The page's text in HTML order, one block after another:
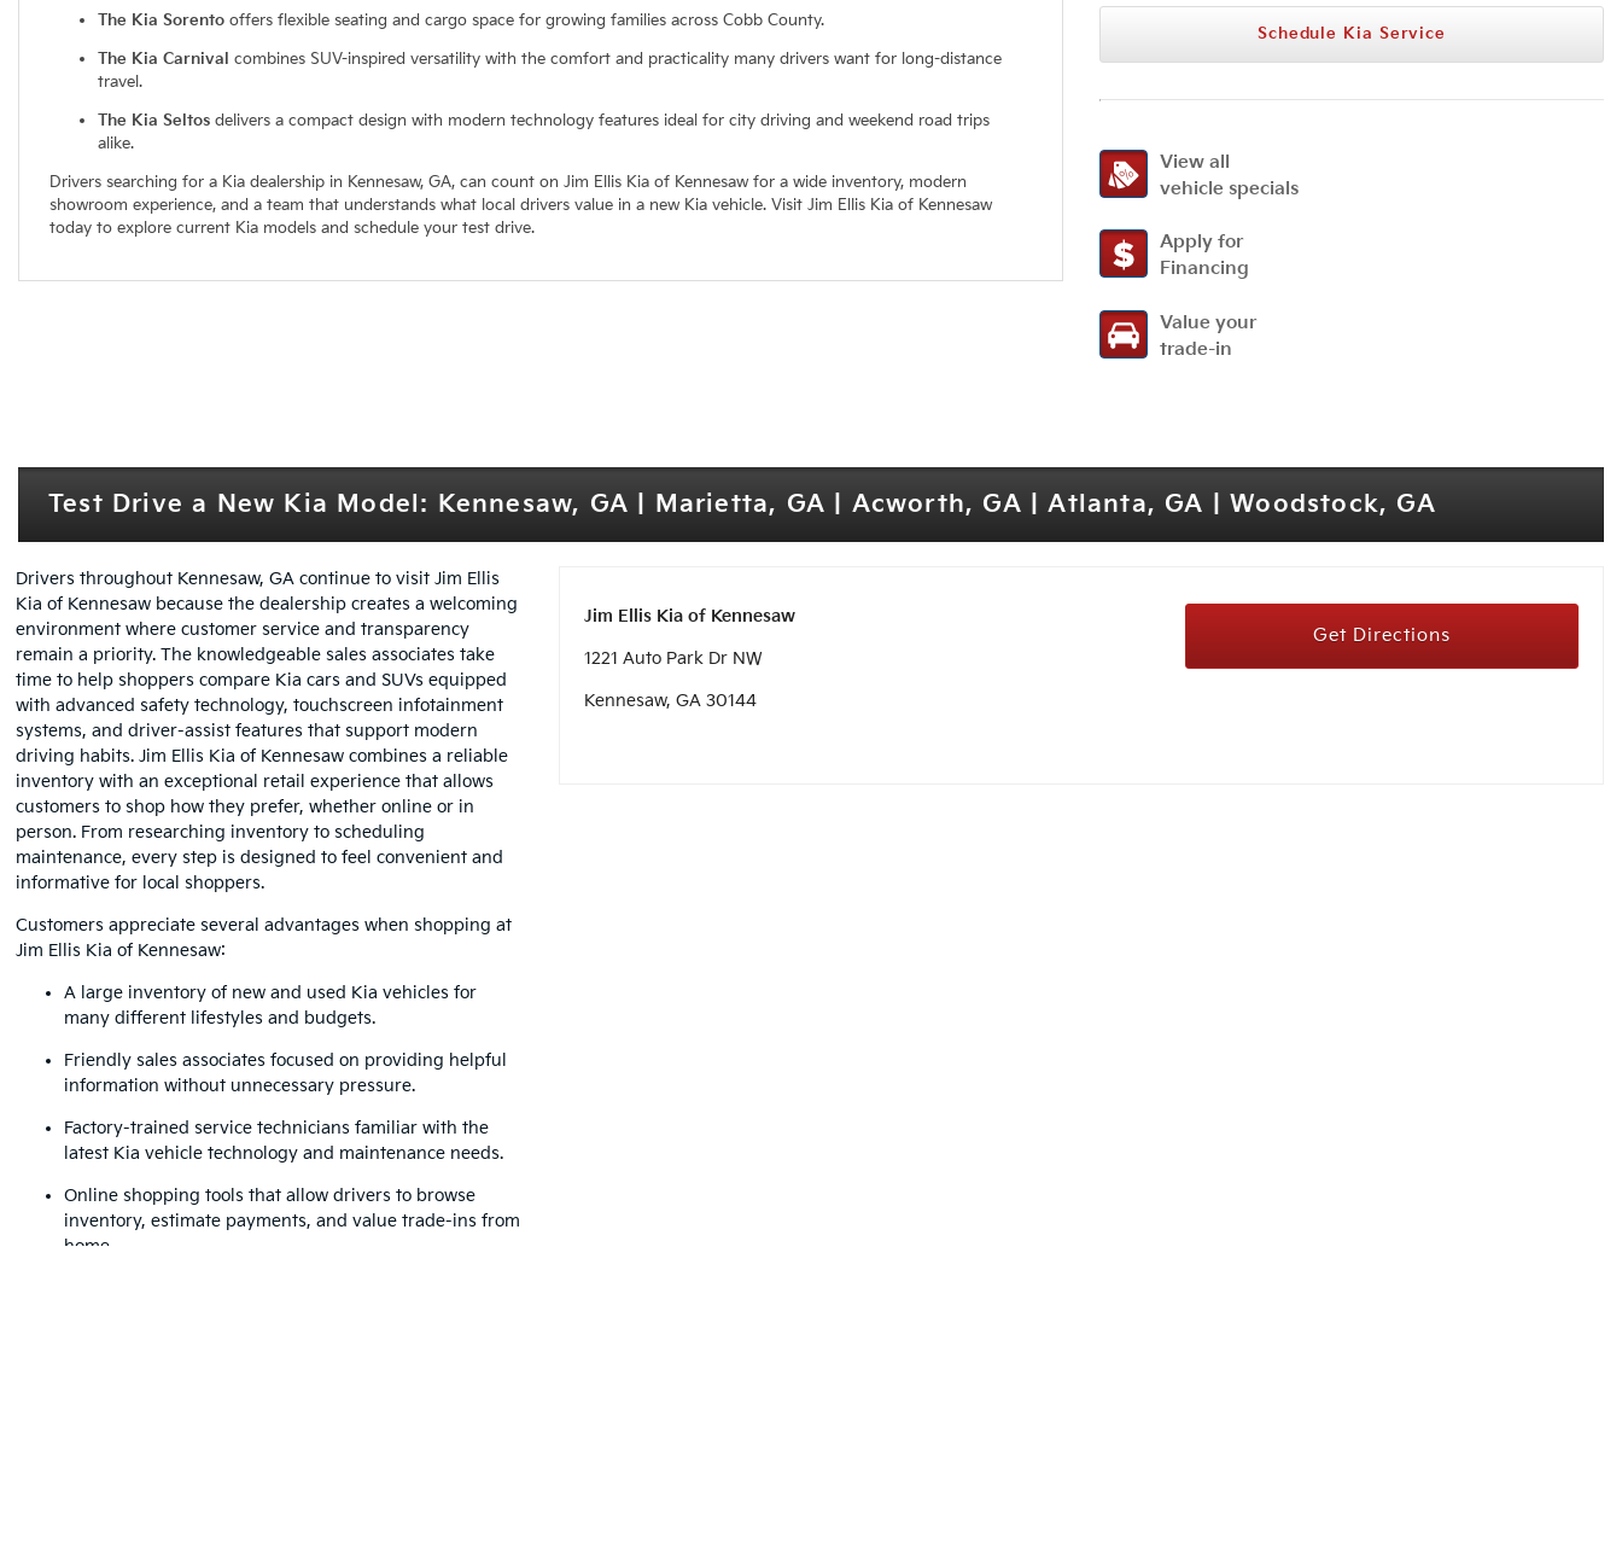
The Kia Sorento offers flexible seating and cargo space for growing families across Cobb County.
The Kia Carnival combines SUV-inspired versatility with the comfort and practicality many drivers want for long-distance
travel.
The Kia Seltos delivers a compact design with modern technology features ideal for city driving and weekend road trips
alike.
Drivers searching for a Kia dealership in Kennesaw, GA, can count on Jim Ellis Kia of Kennesaw for a wide inventory, modern
showroom experience, and a team that understands what local drivers value in a new Kia vehicle. Visit Jim Ellis Kia of Kennesaw
today to explore current Kia models and schedule your test drive.
Schedule Kia Service
View all
vehicle specials
Apply for
Financing
Value your
trade-in
Test Drive a New Kia Model: Kennesaw, GA | Marietta, GA | Acworth, GA | Atlanta, GA | Woodstock, GA
Drivers throughout Kennesaw, GA continue to visit Jim Ellis
Kia of Kennesaw because the dealership creates a welcoming
environment where customer service and transparency
remain a priority. The knowledgeable sales associates take
time to help shoppers compare Kia cars and SUVs equipped
with advanced safety technology, touchscreen infotainment
systems, and driver-assist features that support modern
driving habits. Jim Ellis Kia of Kennesaw combines a reliable
inventory with an exceptional retail experience that allows
customers to shop how they prefer, whether online or in
person. From researching inventory to scheduling
maintenance, every step is designed to feel convenient and
informative for local shoppers.
Customers appreciate several advantages when shopping at
Jim Ellis Kia of Kennesaw:
A large inventory of new and used Kia vehicles for
many different lifestyles and budgets.
Friendly sales associates focused on providing helpful
information without unnecessary pressure.
Factory-trained service technicians familiar with the
latest Kia vehicle technology and maintenance needs.
Online shopping tools that allow drivers to browse
inventory, estimate payments, and value trade-ins from
home.
Jim Ellis Kia of Kennesaw
1221 Auto Park Dr NW
Kennesaw, GA 30144
Get Directions